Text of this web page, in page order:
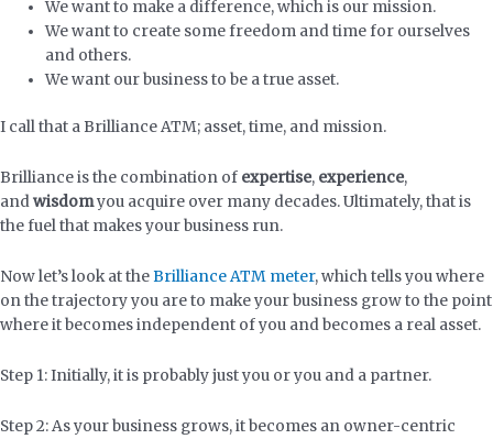
We want to make a difference, which is our mission.
We want to create some freedom and time for ourselves
and others.
We want our business to be a true asset.
I call that a Brilliance ATM; asset, time, and mission.
Brilliance is the combination of expertise, experience,
andwisdomyou acquire over many decades. Ultimately, that is
the fuel that makes your business run.
Now let’s look at theBrilliance ATM meter, which tells you where
on the trajectory you are to make your business grow to the point
where it becomes independent of you and becomes a real asset.
Step 1: Initially, it is probably just you or you and a partner.
Step 2: As your business grows, it becomes an owner-centric